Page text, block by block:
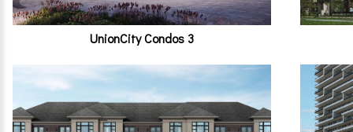
UnionCity Condos 3